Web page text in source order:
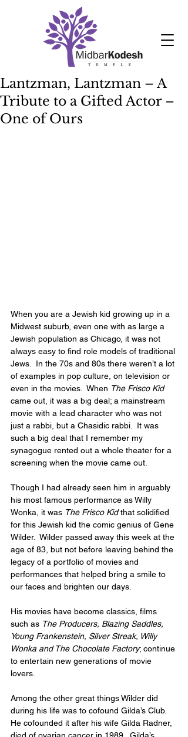
Lantzman, Lantzman – A
Tribute to a Gifted Actor –
One of Ours
When you are a Jewish kid growing up in a
Midwest suburb, even one with as large a
Jewish population as Chicago, it was not
always easy to find role models of traditional
Jews.  In the 70s and 80s there weren’t a lot
of examples in pop culture, on television or
even in the movies.  When The Frisco Kid
came out, it was a big deal; a mainstream
movie with a lead character who was not
just a rabbi, but a Chasidic rabbi.  It was
such a big deal that I remember my
synagogue rented out a whole theater for a
screening when the movie came out.
Though I had already seen him in arguably
his most famous performance as Willy
Wonka, it was The Frisco Kid that solidified
for this Jewish kid the comic genius of Gene
Wilder.  Wilder passed away this week at the
age of 83, but not before leaving behind the
legacy of a portfolio of movies and
performances that helped bring a smile to
our faces and brighten our days.
His movies have become classics, films
such as The Producers, Blazing Saddles,
Young Frankenstein, Silver Streak, Willy
Wonka and The Chocolate Factory; continue
to entertain new generations of movie
lovers.
Among the other great things Wilder did
during his life was to cofound Gilda’s Club.
He cofounded it after his wife Gilda Radner,